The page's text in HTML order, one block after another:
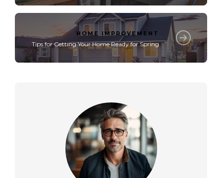
HOME IMPROVEMENT
Tips for Getting Your Home Ready for Spring